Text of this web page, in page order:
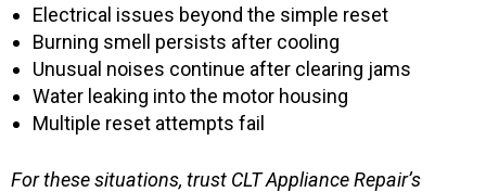
Electrical issues beyond the simple reset
Burning smell persists after cooling
Unusual noises continue after clearing jams
Water leaking into the motor housing
Multiple reset attempts fail
For these situations, trust CLT Appliance Repair’s